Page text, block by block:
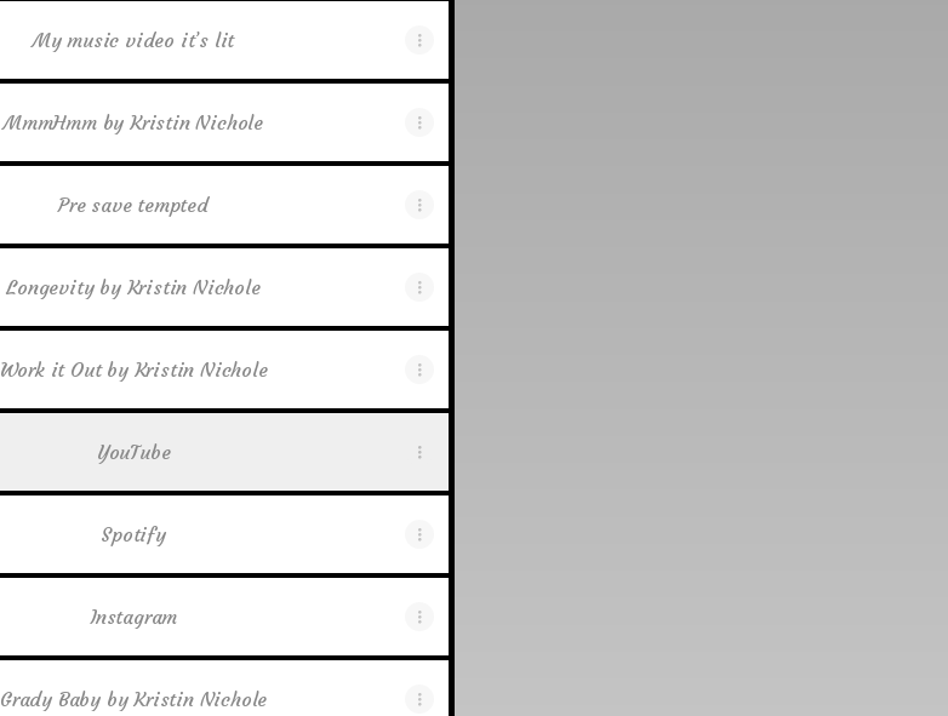
My music video it’s lit
MmmHmm by Kristin Nichole
Pre save tempted
Longevity by Kristin Nichole
Work it Out by Kristin Nichole
YouTube
Spotify
Instagram
Grady Baby by Kristin Nichole